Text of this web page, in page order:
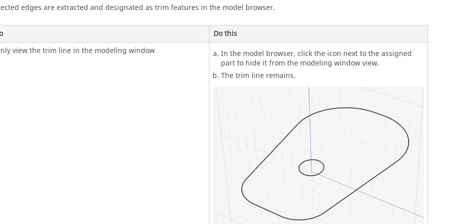
edges are extracted and designated as trim features in the model browser.
Do this
view the trim line in the modeling window
In the model browser, click the icon next to the assigned
part to hide it from the modeling window view.
The trim line remains.